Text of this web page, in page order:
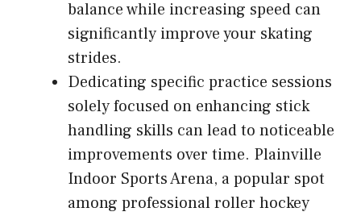
balance while increasing speed can
significantly improve your skating
strides.
Dedicating specific practice sessions
solely focused on enhancing stick
handling skills can lead to noticeable
improvements over time. Plainville
Indoor Sports Arena, a popular spot
among professional roller hockey